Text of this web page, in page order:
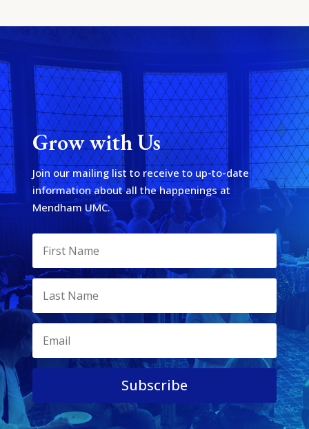
Grow with Us
Join our mailing list to receive to up-to-date
information about all the happenings at
Mendham UMC.
Subscribe